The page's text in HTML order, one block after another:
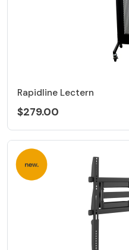
Rapidline Lectern
$279.00